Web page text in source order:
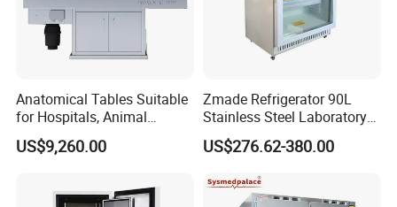
Anatomical Tables Suitable
for Hospitals, Animal
Experimentation, Forensic
Science, and Medical
US$9,260.00
Zmade Refrigerator 90L
Stainless Steel Laboratory
Hospital Medicine
Refrigerator
US$276.62-380.00